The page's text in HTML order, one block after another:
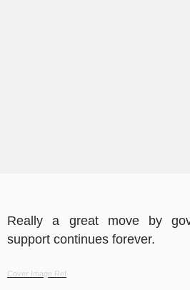
Really a great move by
support continues forever.
Cover Image Ref